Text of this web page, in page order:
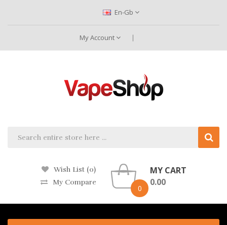
En-Gb
My Account
Wish List (0)
My Compare
0
MY CART
0.00